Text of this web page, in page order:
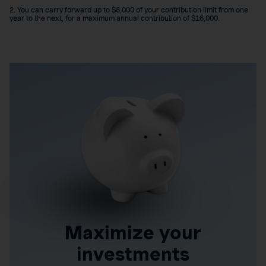
2. You can carry forward up to $8,000 of your contribution limit from one
year to the next, for a maximum annual contribution of $16,000.
Maximize your
investments